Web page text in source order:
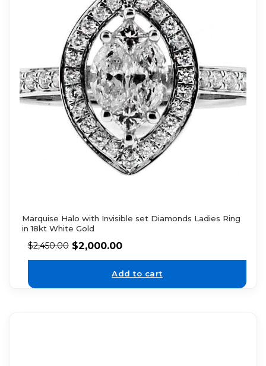
Marquise Halo with Invisible set Diamonds Ladies Ring
in 18kt White Gold
$2,450.00 $2,000.00
Add to cart